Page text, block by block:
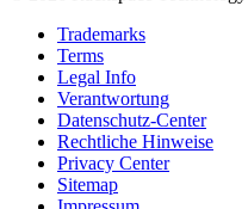
Trademarks
Terms
Legal Info
Verantwortung
Datenschutz-Center
Rechtliche Hinweise
Privacy Center
Sitemap